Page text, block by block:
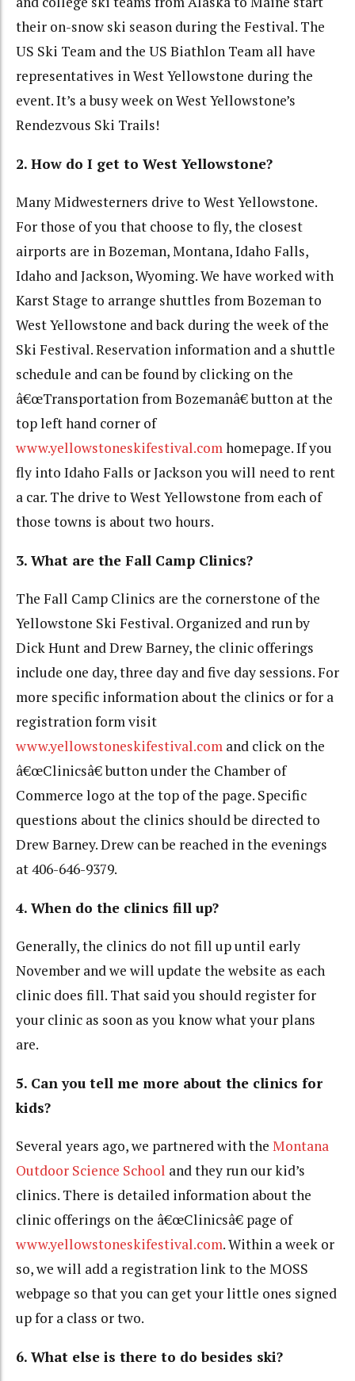
their on-snow ski season during the Festival. The
US Ski Team and the US Biathlon Team all have
representatives in West Yellowstone during the
event. It’s a busy week on West Yellowstone’s
Rendezvous Ski Trails!
2. How do I get to West Yellowstone?
Many Midwesterners drive to West Yellowstone.
For those of you that choose to fly, the closest
airports are in Bozeman, Montana, Idaho Falls,
Idaho and Jackson, Wyoming. We have worked with
Karst Stage to arrange shuttles from Bozeman to
West Yellowstone and back during the week of the
Ski Festival. Reservation information and a shuttle
schedule and can be found by clicking on the
â€œTransportation from Bozemanâ€ button at the
top left hand corner of
www.yellowstoneskifestival.comhomepage. If you
fly into Idaho Falls or Jackson you will need to rent
a car. The drive to West Yellowstone from each of
those towns is about two hours.
3. What are the Fall Camp Clinics?
The Fall Camp Clinics are the cornerstone of the
Yellowstone Ski Festival. Organized and run by
Dick Hunt and Drew Barney, the clinic offerings
include one day, three day and five day sessions. For
more specific information about the clinics or for a
registration form visit
www.yellowstoneskifestival.com and click on the
â€œClinicsâ€ button under the Chamber of
Commerce logo at the top of the page. Specific
questions about the clinics should be directed to
Drew Barney. Drew can be reached in the evenings
at 406-646-9379.
4. When do the clinics fill up?
Generally, the clinics do not fill up until early
November and we will update the website as each
clinic does fill. That said you should register for
your clinic as soon as you know what your plans
are.
5. Can you tell me more about the clinics for
kids?
Several years ago, we partnered with the Montana
Outdoor Science School and they run our kid’s
clinics. There is detailed information about the
clinic offerings on the â€œClinicsâ€ page of
www.yellowstoneskifestival.com. Within a week or
so, we will add a registration link to the MOSS
webpage so that you can get your little ones signed
up for a class or two.
6. What else is there to do besides ski?